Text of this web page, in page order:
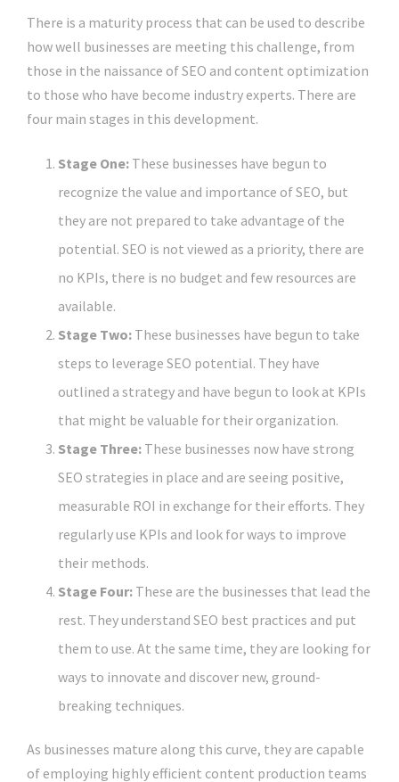
There is a maturity process that can be used to describe
how well businesses are meeting this challenge, from
those in the naissance of SEO and content optimization
to those who have become industry experts. There are
four main stages in this development.
Stage One: These businesses have begun to
recognize the value and importance of SEO, but
they are not prepared to take advantage of the
potential. SEO is not viewed as a priority, there are
no KPIs, there is no budget and few resources are
available.
Stage Two: These businesses have begun to take
steps to leverage SEO potential. They have
outlined a strategy and have begun to look at KPIs
that might be valuable for their organization.
Stage Three: These businesses now have strong
SEO strategies in place and are seeing positive,
measurable ROI in exchange for their efforts. They
regularly use KPIs and look for ways to improve
their methods.
Stage Four: These are the businesses that lead the
rest. They understand SEO best practices and put
them to use. At the same time, they are looking for
ways to innovate and discover new, ground-
breaking techniques.
As businesses mature along this curve, they are capable
of employing highly efficient content production teams